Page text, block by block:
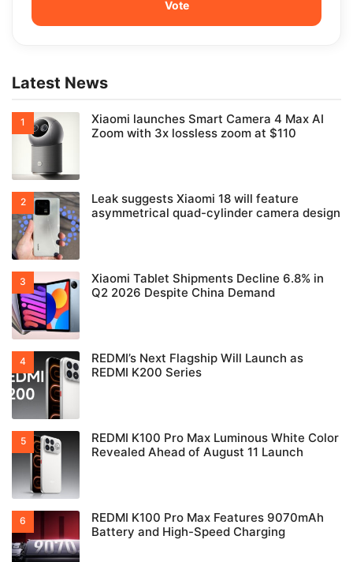
Latest News
Xiaomi launches Smart Camera 4 Max AI
Zoom with 3x lossless zoom at $110
Leak suggests Xiaomi 18 will feature
asymmetrical quad-cylinder camera design
Xiaomi Tablet Shipments Decline 6.8% in
Q2 2026 Despite China Demand
REDMI’s Next Flagship Will Launch as
REDMI K200 Series
REDMI K100 Pro Max Luminous White Color
Revealed Ahead of August 11 Launch
REDMI K100 Pro Max Features 9070mAh
Battery and High-Speed Charging